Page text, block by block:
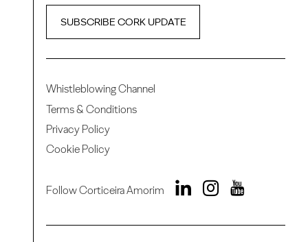
SUBSCRIBE CORK UPDATE
Whistleblowing Channel
Terms & Conditions
Privacy Policy
Cookie Policy
Follow Corticeira Amorim